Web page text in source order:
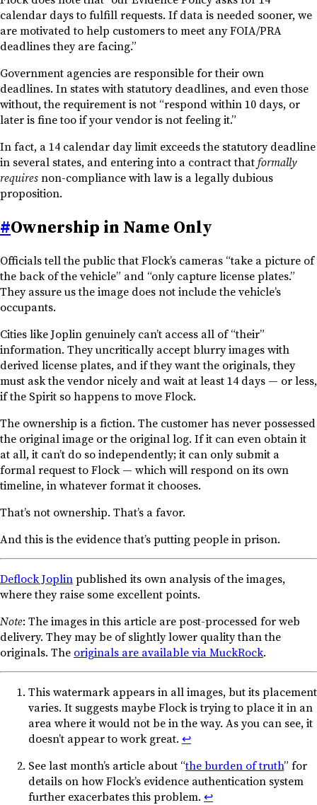
calendar days to fulfill requests. If data is needed sooner, we
are motivated to help customers to meet any FOIA/PRA
deadlines they are facing.”
Government agencies are responsible for their own
deadlines. In states with statutory deadlines, and even those
without, the requirement is not “respond within 10 days, or
later is fine too if your vendor is not feeling it.”
In fact, a 14 calendar day limit exceeds the statutory deadline
in several states, and entering into a contract thatformally
requiresnon-compliance with law is a legally dubious
proposition.
#Ownership in Name Only
Officials tell the public that Flock’s cameras “take a picture of
the back of the vehicle” and “only capture license plates.”
They assure us the image does not include the vehicle’s
occupants.
Cities like Joplin genuinely can’t access all of “their”
information. They uncritically accept blurry images with
derived license plates, and if they want the originals, they
must ask the vendor nicely and wait at least 14 days — or less,
if the Spirit so happens to move Flock.
The ownership is a fiction. The customer has never possessed
the original image or the original log. If it can even obtain it
at all, it can’t do so independently; it can only submit a
formal request to Flock — which will respond on its own
timeline, in whatever format it chooses.
That’s not ownership. That’s a favor.
And this is the evidence that’s putting people in prison.
Deflock Joplinpublished its own analysis of the images,
where they raise some excellent points.
Note: The images in this article are post-processed for web
delivery. They may be of slightly lower quality than the
originals. The originals are available via MuckRock.
This watermark appears in all images, but its placement
varies. It suggests maybe Flock is trying to place it in an
area where it would not be in the way. As you can see, it
doesn’t appear to work great. ↩︎
See last month’s article about “the burden of truth” for
details on how Flock’s evidence authentication system
further exacerbates this problem. ↩︎